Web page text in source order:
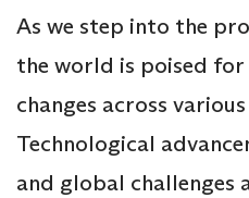
As we step into the
the world is poised
changes across
Technological
and global challenges